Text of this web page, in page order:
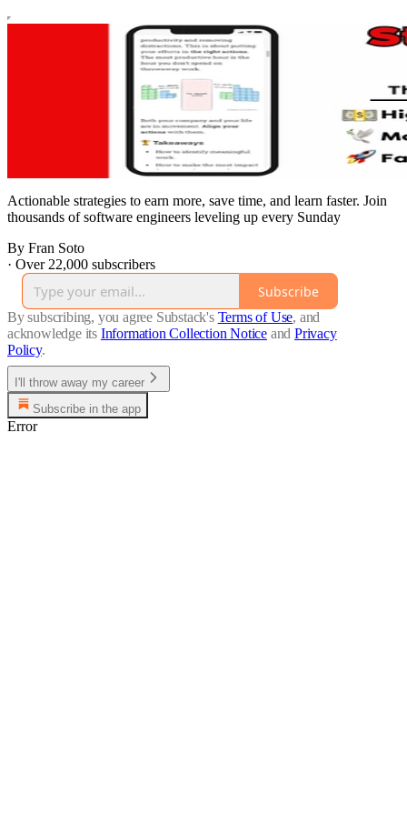
Actionable strategies to earn more, save time, and learn faster. Join
thousands of software engineers leveling up every Sunday
By Fran Soto
· Over 22,000 subscribers
Subscribe
By subscribing, you agree Substack's Terms of Use, and
acknowledge its Information Collection Notice and Privacy
Policy.
I'll throw away my career
Subscribe in the app
Error